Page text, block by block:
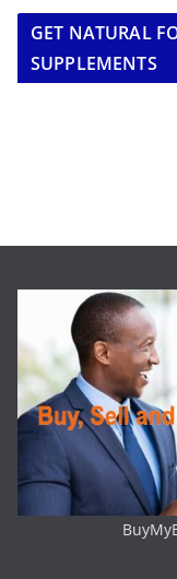
GET NATURAL
SUPPLEMENTS